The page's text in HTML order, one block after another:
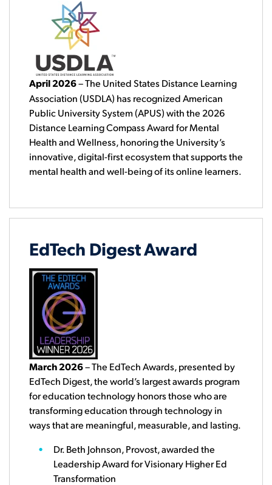
April 2026–The United States Distance Learning
Association (USDLA) has recognized American
Public University System (APUS) with the 2026
Distance Learning Compass Award for Mental
Health and Wellness, honoring the University’s
innovative, digital-first ecosystem that supports the
mental health and well-being of its online learners.
EdTech Digest Award
March 2026– The EdTech Awards, presented by
EdTech Digest, the world’s largest awards program
for education technology honors those who are
transforming education through technology in
ways that are meaningful, measurable, and lasting.
Dr. Beth Johnson, Provost, awarded the
Leadership Award for Visionary Higher Ed
Transformation